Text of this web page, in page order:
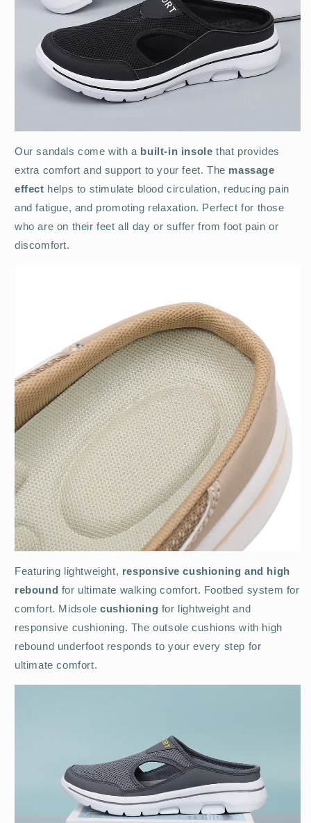
Our sandals come with a built-in insole that provides
extra comfort and support to your feet. The massage
effect helps to stimulate blood circulation, reducing pain
and fatigue, and promoting relaxation. Perfect for those
who are on their feet all day or suffer from foot pain or
discomfort.
Featuring lightweight, responsive cushioning and high
rebound for ultimate walking comfort. Footbed system for
comfort. Midsole cushioning for lightweight and
responsive cushioning. The outsole cushions with high
rebound underfoot responds to your every step for
ultimate comfort.